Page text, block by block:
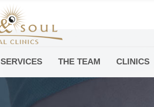
Downtown -Anji Plaza,
Room 05, 760 South Xizang Road
SERVICES THE TEAM CLINICS